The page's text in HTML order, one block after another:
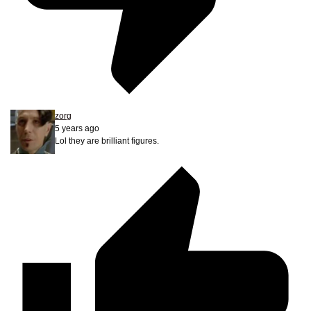
zorg
5 years ago
Lol they are brilliant figures.